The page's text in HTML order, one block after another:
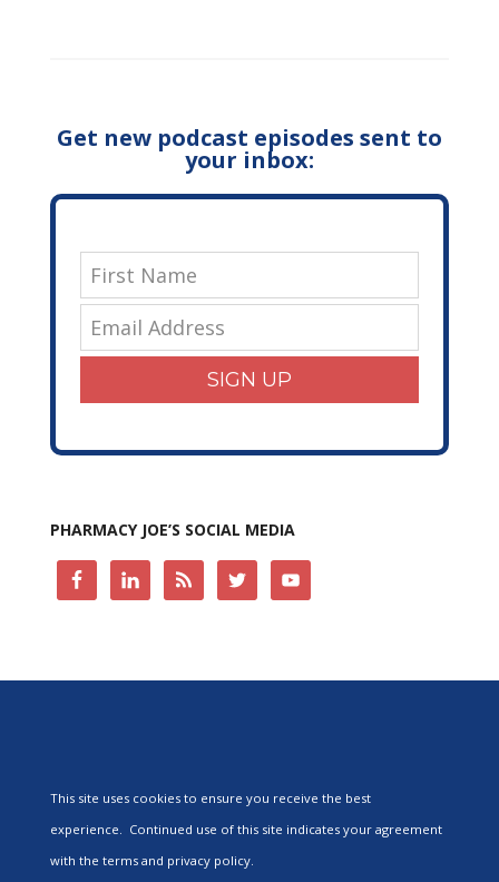
Get new podcast episodes sent to
your inbox:
SIGN UP
PHARMACY JOE’S SOCIAL MEDIA
This site uses cookies to ensure you receive the best
experience. Continued use of this site indicates your agreement
with the terms and privacy policy.